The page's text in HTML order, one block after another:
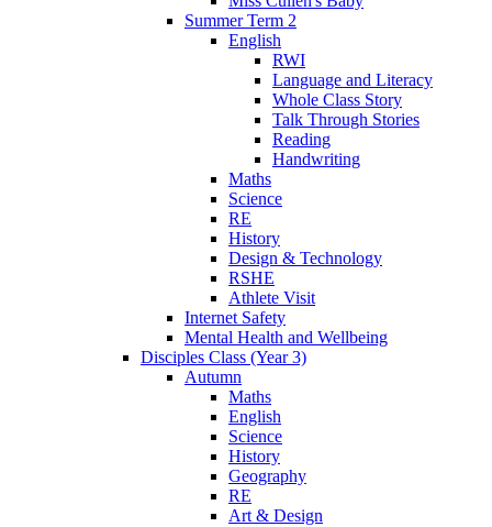
Summer Term 2
English
RWI
Language and Literacy
Whole Class Story
Talk Through Stories
Reading
Handwriting
Maths
Science
RE
History
Design & Technology
RSHE
Athlete Visit
Internet Safety
Mental Health and Wellbeing
Disciples Class (Year 3)
Autumn
Maths
English
Science
History
Geography
RE
Art & Design